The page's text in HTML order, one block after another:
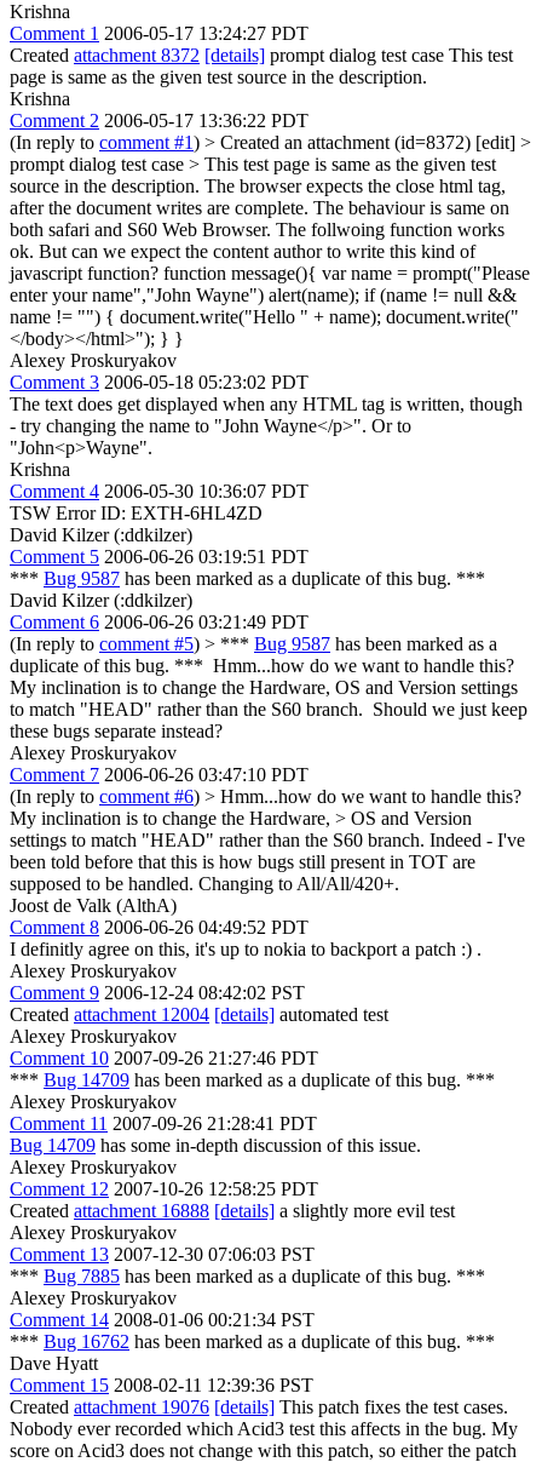
Krishna
Comment 1 2006-05-17 13:24:27 PDT
Created attachment 8372 [details] prompt dialog test case This test
page is same as the given test source in the description.
Krishna
Comment 2 2006-05-17 13:36:22 PDT
(In reply to comment #1) > Created an attachment (id=8372) [edit] >
prompt dialog test case > This test page is same as the given test
source in the description. The browser expects the close html tag,
after the document writes are complete. The behaviour is same on
both safari and S60 Web Browser. The follwoing function works
ok. But can we expect the content author to write this kind of
javascript function? function message(){ var name = prompt("Please
enter your name","John Wayne") alert(name); if (name != null &&
name != "") { document.write("Hello " + name); document.write("
</body></html>"); } }
Alexey Proskuryakov
Comment 3 2006-05-18 05:23:02 PDT
The text does get displayed when any HTML tag is written, though
- try changing the name to "John Wayne</p>". Or to
"John<p>Wayne".
Krishna
Comment 4 2006-05-30 10:36:07 PDT
TSW Error ID: EXTH-6HL4ZD
David Kilzer (:ddkilzer)
Comment 5 2006-06-26 03:19:51 PDT
*** Bug 9587 has been marked as a duplicate of this bug. ***
David Kilzer (:ddkilzer)
Comment 6 2006-06-26 03:21:49 PDT
(In reply to comment #5) > *** Bug 9587 has been marked as a
duplicate of this bug. *** Hmm...how do we want to handle this?
My inclination is to change the Hardware, OS and Version settings
to match "HEAD" rather than the S60 branch. Should we just keep
these bugs separate instead?
Alexey Proskuryakov
Comment 7 2006-06-26 03:47:10 PDT
(In reply to comment #6) > Hmm...how do we want to handle this?
My inclination is to change the Hardware, > OS and Version
settings to match "HEAD" rather than the S60 branch. Indeed - I've
been told before that this is how bugs still present in TOT are
supposed to be handled. Changing to All/All/420+.
Joost de Valk (AlthA)
Comment 8 2006-06-26 04:49:52 PDT
I definitly agree on this, it's up to nokia to backport a patch :) .
Alexey Proskuryakov
Comment 9 2006-12-24 08:42:02 PST
Created attachment 12004 [details] automated test
Alexey Proskuryakov
Comment 10 2007-09-26 21:27:46 PDT
*** Bug 14709 has been marked as a duplicate of this bug. ***
Alexey Proskuryakov
Comment 11 2007-09-26 21:28:41 PDT
Bug 14709 has some in-depth discussion of this issue.
Alexey Proskuryakov
Comment 12 2007-10-26 12:58:25 PDT
Created attachment 16888 [details] a slightly more evil test
Alexey Proskuryakov
Comment 13 2007-12-30 07:06:03 PST
*** Bug 7885 has been marked as a duplicate of this bug. ***
Alexey Proskuryakov
Comment 14 2008-01-06 00:21:34 PST
*** Bug 16762 has been marked as a duplicate of this bug. ***
Dave Hyatt
Comment 15 2008-02-11 12:39:36 PST
Created attachment 19076 [details] This patch fixes the test cases.
Nobody ever recorded which Acid3 test this affects in the bug. My
score on Acid3 does not change with this patch, so either the patch